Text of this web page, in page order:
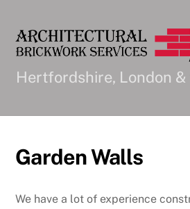
content
Hertfordshire, London
Garden Walls
We have a lot of experience